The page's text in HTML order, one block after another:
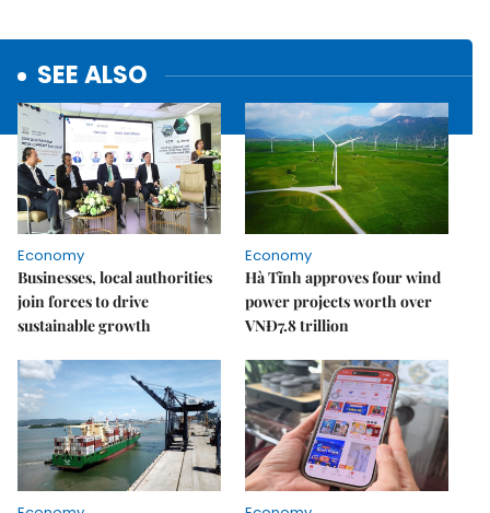
SEE ALSO
Economy
Businesses, local authorities
join forces to drive
sustainable growth
Economy
Hà Tĩnh approves four wind
power projects worth over
VNĐ7.8 trillion